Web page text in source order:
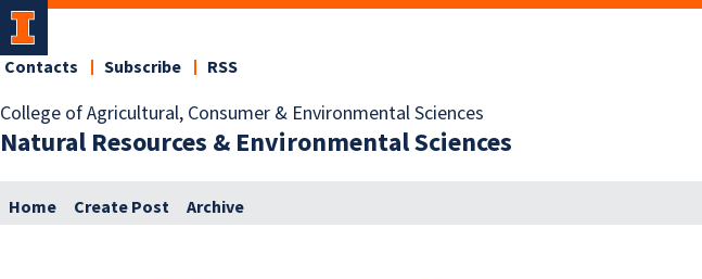
College of Agricultural, Consumer & Environmental Sciences
Natural Resources & Environmental Sciences
Contacts Subscribe RSS
Home Create Post Archive